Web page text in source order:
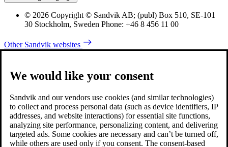
© 2026 Copyright © Sandvik AB; (publ) Box 510, SE-101
30 Stockholm, Sweden Phone: +46 8 456 11 00
Other Sandvik websites
We would like your consent
Sandvik and our vendors use cookies (and similar technologies)
to collect and process personal data (such as device identifiers, IP
addresses, and website interactions) for essential site functions,
analyzing site performance, personalizing content, and delivering
targeted ads. Some cookies are necessary and can’t be turned off,
while others are used only if you consent. The consent-based